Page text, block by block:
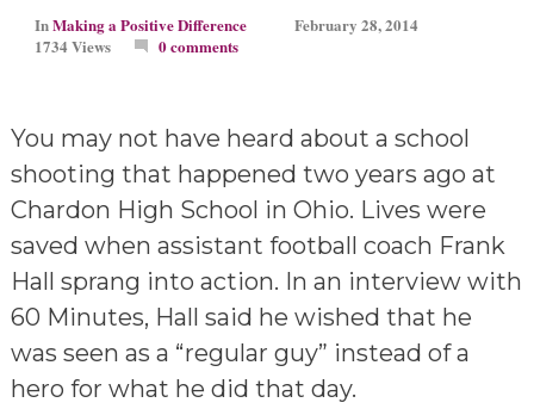
InMaking a Positive Difference
February 28, 2014
1734 Views
0 comments
You may not have heard about a school
shooting that happened two years ago at
Chardon High School in Ohio. Lives were
saved when assistant football coach Frank
Hall sprang into action. In an interview with
60 Minutes, Hall said he wished that he
was seen as a “regular guy” instead of a
hero for what he did that day.